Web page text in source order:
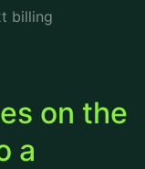
billing
on the
a